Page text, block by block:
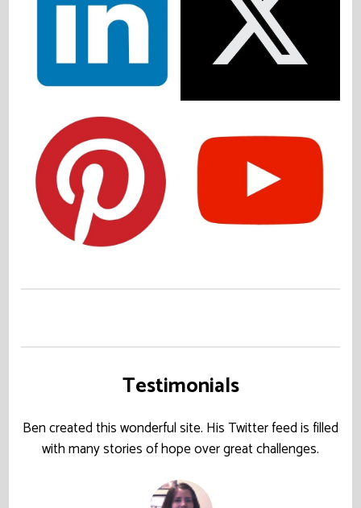
Testimonials
Ben created this wonderful site. His Twitter feed is filled
with many stories of hope over great challenges.